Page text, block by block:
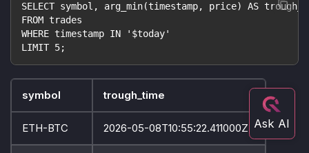
SELECT symbol, arg_min(timestamp, price) AS
FROM trades
WHERE timestamp IN '$today'
LIMIT 5;
symbol trough_time
ETH-BTC 2026-05-08T10:55:22.411000Z